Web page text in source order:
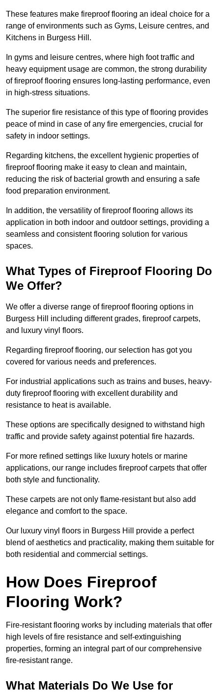
These features make fireproof flooring an ideal choice for a
range of environments such as Gyms, Leisure centres, and
Kitchens in Burgess Hill.
In gyms and leisure centres, where high foot traffic and
heavy equipment usage are common, the strong durability
of fireproof flooring ensures long-lasting performance, even
in high-stress situations.
The superior fire resistance of this type of flooring provides
peace of mind in case of any fire emergencies, crucial for
safety in indoor settings.
Regarding kitchens, the excellent hygienic properties of
fireproof flooring make it easy to clean and maintain,
reducing the risk of bacterial growth and ensuring a safe
food preparation environment.
In addition, the versatility of fireproof flooring allows its
application in both indoor and outdoor settings, providing a
seamless and consistent flooring solution for various
spaces.
What Types of Fireproof Flooring Do
We Offer?
We offer a diverse range of fireproof flooring options in
Burgess Hill including different grades, fireproof carpets,
and luxury vinyl floors.
Regarding fireproof flooring, our selection has got you
covered for various needs and preferences.
For industrial applications such as trains and buses, heavy-
duty fireproof flooring with excellent durability and
resistance to heat is available.
These options are specifically designed to withstand high
traffic and provide safety against potential fire hazards.
For more refined settings like luxury hotels or marine
applications, our range includes fireproof carpets that offer
both style and functionality.
These carpets are not only flame-resistant but also add
elegance and comfort to the space.
Our luxury vinyl floors in Burgess Hill provide a perfect
blend of aesthetics and practicality, making them suitable for
both residential and commercial settings.
How Does Fireproof
Flooring Work?
Fire-resistant flooring works by including materials that offer
high levels of fire resistance and self-extinguishing
properties, forming an integral part of our comprehensive
fire-resistant range.
What Materials Do We Use for